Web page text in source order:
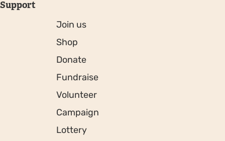
Support
Join us
Shop
Donate
Fundraise
Volunteer
Campaign
Lottery